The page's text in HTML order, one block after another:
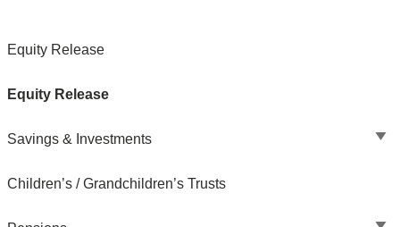
Equity Release
Equity Release
Savings & Investments
Children’s / Grandchildren’s Trusts